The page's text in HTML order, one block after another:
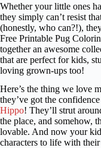
Whether your little ones
they simply can’t resist
(honestly, who can?!),
Free Printable Pug
together an awesome
that are perfect for kids,
loving grown-ups too!
Here’s the thing we love
they’ve got the
Hippo! They’ll strut
the place, and somehow,
lovable. And now your
characters to life with